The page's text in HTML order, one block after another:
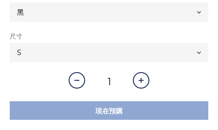
尺寸
現在預購